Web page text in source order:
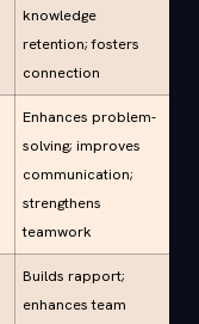
knowledge
retention; fosters
connection
Enhances problem-
solving; improves
communication;
strengthens
teamwork
Builds rapport;
enhances team